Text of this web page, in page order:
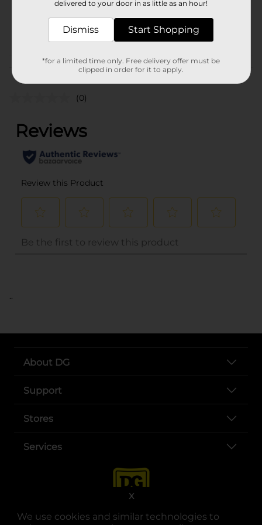
We use cookies and similar technologies to
X
PARTY FILLER/PARTY
GOODS
Customer reviews
(0)
..
About DG
Support
Stores
Services
delivered to your door in as little as an hour!
Dismiss Start Shopping
*for a limited time only. Free delivery offer must be
clipped in order for it to apply.